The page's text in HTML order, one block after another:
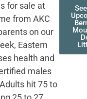
for sale at
from AKC
on our
Eastern
health and
males
hit 75 to